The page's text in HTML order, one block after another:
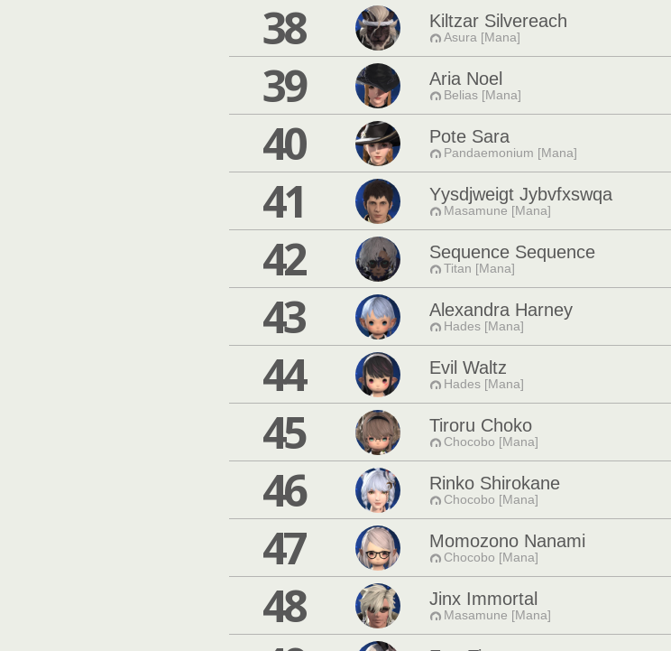
38 Kiltzar Silvereach
Asura [Mana]
39 Aria Noel
Belias [Mana]
40 Pote Sara
Pandaemonium [Mana]
41 Yysdjweigt Jybvfxswqa
Masamune [Mana]
42 Sequence Sequence
Titan [Mana]
43 Alexandra Harney
Hades [Mana]
44 Evil Waltz
Hades [Mana]
45 Tiroru Choko
Chocobo [Mana]
46 Rinko Shirokane
Chocobo [Mana]
47 Momozono Nanami
Chocobo [Mana]
48 Jinx Immortal
Masamune [Mana]